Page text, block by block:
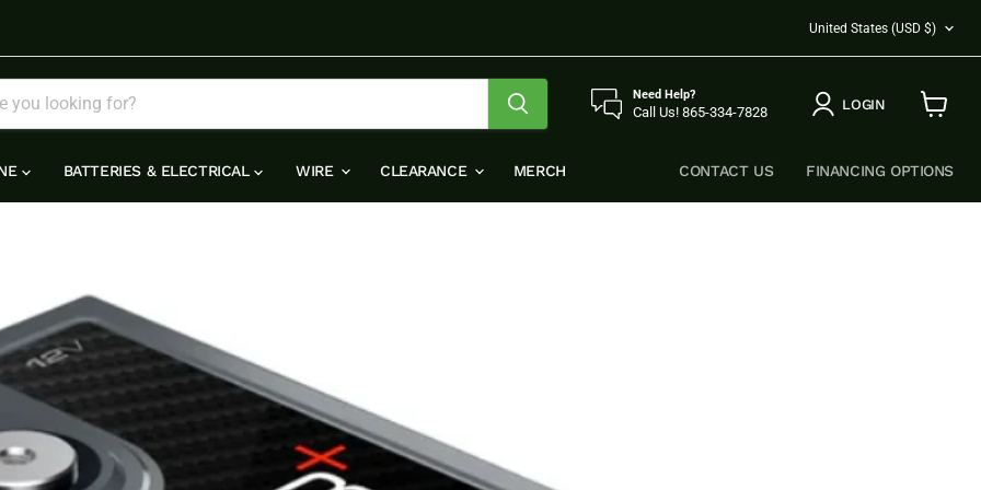
COUNTRY
United States (USD $)
Need Help?
Call Us! 865-334-7828 LOGIN
BATTERIES & ELECTRICAL WIRE CLEARANCE MERCH CONTACT US FINANCING OPTIONS